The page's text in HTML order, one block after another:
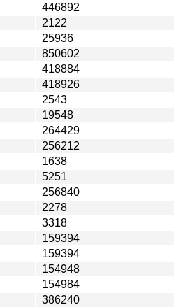
446892
2122
25936
850602
418884
418926
2543
19548
264429
256212
1638
5251
256840
2278
3318
159394
159394
154948
154984
386240